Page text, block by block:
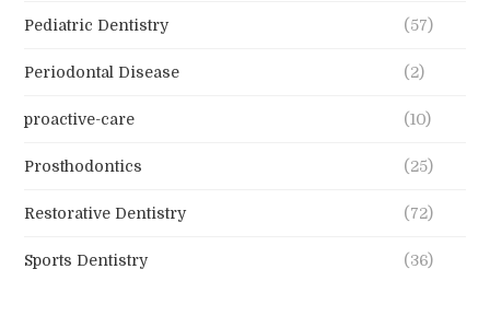
Pediatric Dentistry (57)
Periodontal Disease (2)
proactive-care (10)
Prosthodontics (25)
Restorative Dentistry (72)
Sports Dentistry (36)